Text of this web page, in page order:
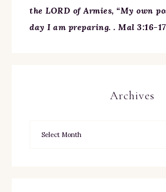
the LORD of Armies, “My own
day I am preparing. . Mal 3:16-
Archives